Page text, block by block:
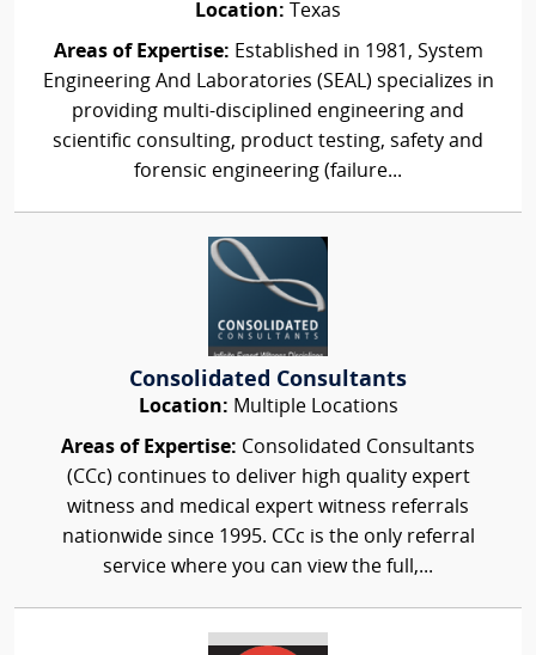
Location: Texas
Areas of Expertise: Established in 1981, System
Engineering And Laboratories (SEAL) specializes in
providing multi-disciplined engineering and
scientific consulting, product testing, safety and
forensic engineering (failure...
Consolidated Consultants
Location: Multiple Locations
Areas of Expertise: Consolidated Consultants
(CCc) continues to deliver high quality expert
witness and medical expert witness referrals
nationwide since 1995. CCc is the only referral
service where you can view the full,...